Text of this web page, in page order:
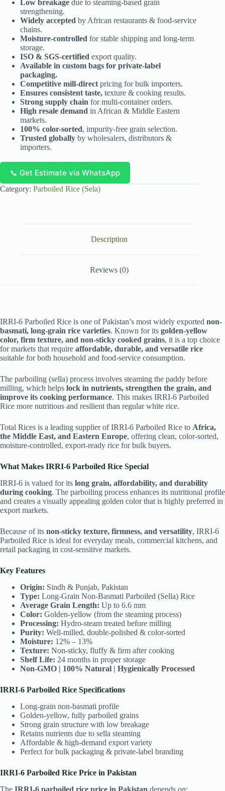
Low breakage due to steaming-based grain
strengthening.
Widely accepted by African restaurants & food-service
chains.
Moisture-controlled for stable shipping and long-term
storage.
ISO & SGS-certified export quality.
Available in custom bags for private-label
packaging.
Competitive mill-direct pricing for bulk importers.
Ensures consistent taste, texture & cooking results.
Strong supply chain for multi-container orders.
High resale demand in African & Middle Eastern
markets.
100% color-sorted, impurity-free grain selection.
Trusted globally by wholesalers, distributors &
importers.
📞 Get Estimate via WhatsApp
Category: Parboiled Rice (Sela)
Description
Reviews (0)
IRRI-6 Parboiled Rice is one of Pakistan’s most widely exported non-
basmati, long-grain rice varieties. Known for its golden-yellow
color, firm texture, and non-sticky cooked grains, it is a top choice
for markets that require affordable, durable, and versatile rice
suitable for both household and food-service consumption.
The parboiling (sella) process involves steaming the paddy before
milling, which helps lock in nutrients, strengthen the grain, and
improve its cooking performance. This makes IRRI-6 Parboiled
Rice more nutritious and resilient than regular white rice.
Total Rices is a leading supplier of IRRI-6 Parboiled Rice to Africa,
the Middle East, and Eastern Europe, offering clean, color-sorted,
moisture-controlled, export-ready rice for bulk buyers.
What Makes IRRI-6 Parboiled Rice Special
IRRI-6 is valued for its long grain, affordability, and durability
during cooking. The parboiling process enhances its nutritional profile
and creates a visually appealing golden color that is highly preferred in
export markets.
Because of its non-sticky texture, firmness, and versatility, IRRI-6
Parboiled Rice is ideal for everyday meals, commercial kitchens, and
retail packaging in cost-sensitive markets.
Key Features
Origin: Sindh & Punjab, Pakistan
Type: Long-Grain Non-Basmati Parboiled (Sella) Rice
Average Grain Length: Up to 6.6 mm
Color: Golden-yellow (from the steaming process)
Processing: Hydro-steam treated before milling
Purity: Well-milled, double-polished & color-sorted
Moisture: 12% – 13%
Texture: Non-sticky, fluffy & firm after cooking
Shelf Life: 24 months in proper storage
Non-GMO | 100% Natural | Hygienically Processed
IRRI-6 Parboiled Rice Specifications
Long-grain non-basmati profile
Golden-yellow, fully parboiled grains
Strong grain structure with low breakage
Retains nutrients due to sella steaming
Affordable & high-demand export variety
Perfect for bulk packaging & private-label branding
IRRI-6 Parboiled Rice Price in Pakistan
The IRRI-6 parboiled rice price in Pakistan depends on: